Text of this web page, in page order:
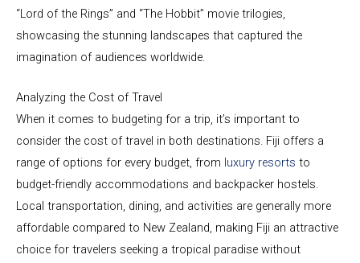
“Lord of the Rings” and “The Hobbit” movie trilogies,
showcasing the stunning landscapes that captured the
imagination of audiences worldwide.
Analyzing the Cost of Travel
When it comes to budgeting for a trip, it’s important to
consider the cost of travel in both destinations. Fiji offers a
range of options for every budget, from luxury resorts to
budget-friendly accommodations and backpacker hostels.
Local transportation, dining, and activities are generally more
affordable compared to New Zealand, making Fiji an attractive
choice for travelers seeking a tropical paradise without